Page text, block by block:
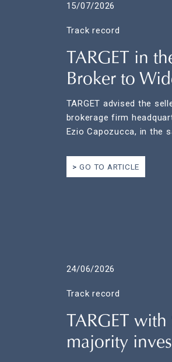
15/07/2026
Track record
TARGET in
Broker to
TARGET advised the
brokerage firm
Ezio Capozucca, in the
GO TO ARTICLE
24/06/2026
Track record
TARGET
majority